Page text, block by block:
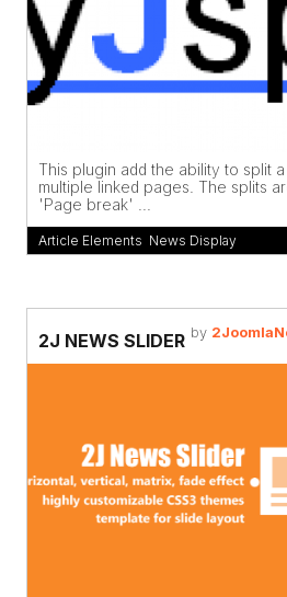
This plugin add the ability to split
multiple linked pages. The splits
'Page break' ...
Article Elements News Display
2J NEWS SLIDER by